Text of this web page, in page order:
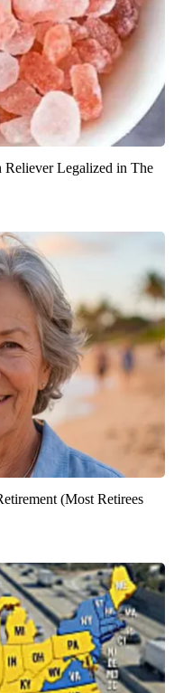
Reliever Legalized in The
(Most Retirees